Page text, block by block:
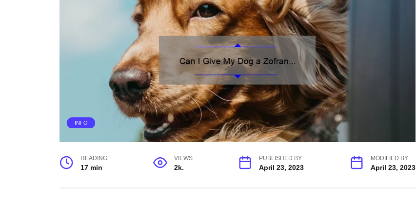
INFO
READING
17 min
VIEWS
2k.
PUBLISHED BY
April 23, 2023
MODIFIED BY
April 23, 2023